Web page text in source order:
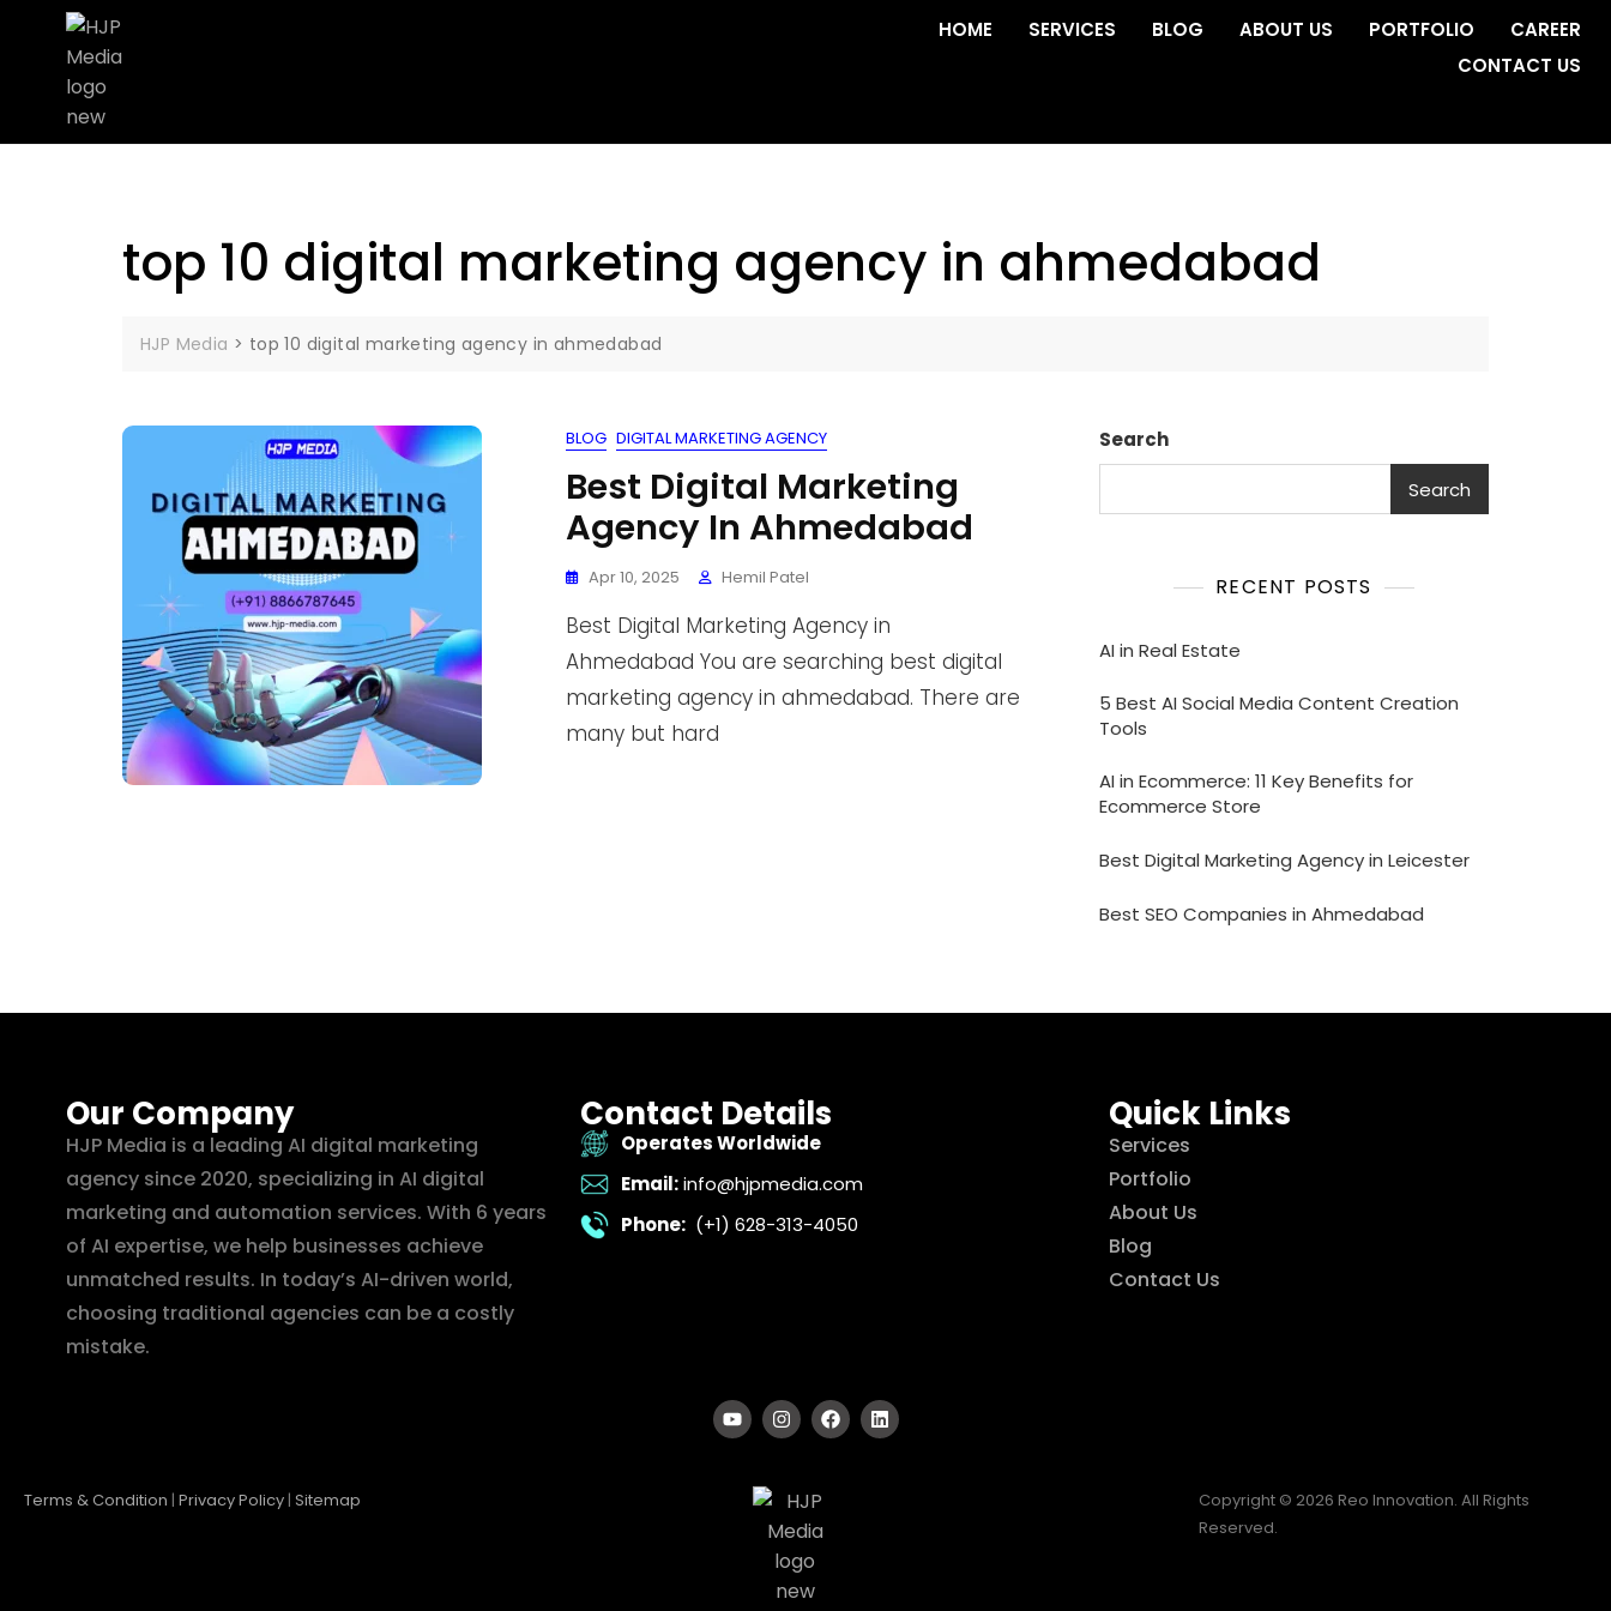
HOME SERVICES BLOG ABOUT US PORTFOLIO
CAREER
CONTACT US
top 10 digital marketing agency in ahmedabad
HJP Media > top 10 digital marketing agency in ahmedabad
BLOG DIGITAL MARKETING AGENCY
Best Digital Marketing
Agency In Ahmedabad
Apr 10, 2025 Hemil Patel
Best Digital Marketing Agency in
Ahmedabad You are searching best digital
marketing agency in ahmedabad. There are
many but hard
Search
Search
RECENT POSTS
AI in Real Estate
5 Best AI Social Media Content Creation
Tools
AI in Ecommerce: 11 Key Benefits for
Ecommerce Store
Best Digital Marketing Agency in Leicester
Best SEO Companies in Ahmedabad
Our Company
HJP Media is a leading AI digital marketing
agency since 2020, specializing in AI digital
marketing and automation services. With 6 years
of AI expertise, we help businesses achieve
unmatched results. In today’s AI-driven world,
choosing traditional agencies can be a costly
mistake.
Contact Details
Operates Worldwide
Email: info@hjpmedia.com
Phone: (+1) 628-313-4050
Quick Links
Services
Portfolio
About Us
Blog
Contact Us
Terms & Condition | Privacy Policy | Sitemap
Copyright © 2026 Reo Innovation. All Rights
Reserved.